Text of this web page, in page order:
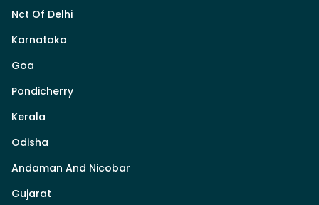
Nct Of Delhi
Karnataka
Goa
Pondicherry
Kerala
Odisha
Andaman And Nicobar
Gujarat